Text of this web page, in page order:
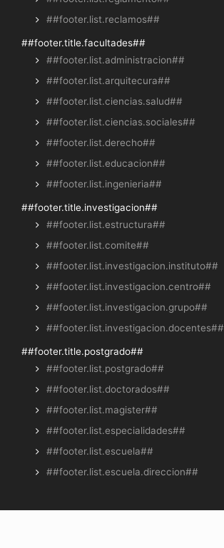
##footer.list.reclamos##
##footer.title.facultades##
##footer.list.administracion##
##footer.list.arquitecura##
##footer.list.ciencias.salud##
##footer.list.ciencias.sociales##
##footer.list.derecho##
##footer.list.educacion##
##footer.list.ingenieria##
##footer.title.investigacion##
##footer.list.estructura##
##footer.list.comite##
##footer.list.investigacion.instituto##
##footer.list.investigacion.centro##
##footer.list.investigacion.grupo##
##footer.list.investigacion.docentes##
##footer.title.postgrado##
##footer.list.postgrado##
##footer.list.doctorados##
##footer.list.magister##
##footer.list.especialidades##
##footer.list.escuela##
##footer.list.escuela.direccion##